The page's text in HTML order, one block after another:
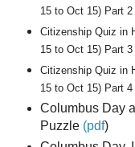
15 to Oct 15) Part 2
Citizenship Quiz in
15 to Oct 15) Part 3
Citizenship Quiz in
15 to Oct 15) Part 4
Columbus Day
Puzzle (pdf)